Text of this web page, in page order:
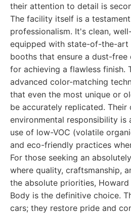
their attention to detail is
The facility itself is a
professionalism. It's clean,
equipped with state-of-the-art
booths that ensure a dust-free
for achieving a flawless finish.
advanced color-matching
that even the most unique or
be accurately replicated. Their
environmental responsibility is
use of low-VOC (volatile
and eco-friendly practices
For those seeking an
where quality, craftsmanship,
the absolute priorities, Howard
Body is the definitive choice.
cars; they restore pride and